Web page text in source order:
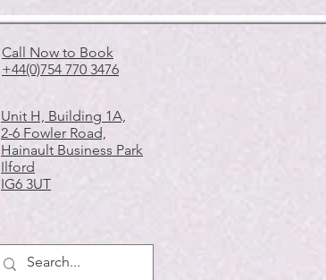
Call Now to Book
+44(0)754 770 3476
Unit H, Building 1A,
2-6 Fowler Road,
Hainault Business Park
Ilford
IG6 3UT